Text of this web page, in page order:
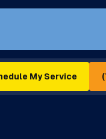
My Service